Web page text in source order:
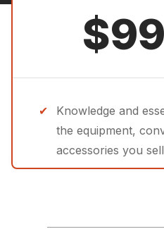
crushing,
conveying systems.
maintenance,
best practices.
New courses will
$99
Knowledge and
the equipment,
accessories you